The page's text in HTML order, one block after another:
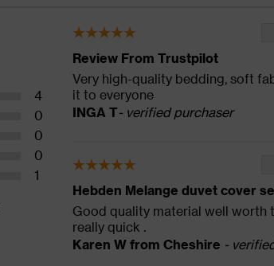
4
0
0
0
1
Review From Trustpilot
Very high-quality bedding, soft
it to everyone
INGA T- verified purchaser
Hebden Melange duvet cover
Good quality material well worth
really quick .
Karen W from Cheshire -